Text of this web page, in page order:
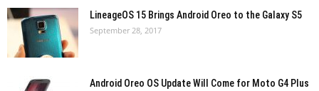
LineageOS 15 Brings Android Oreo to the Galaxy S5
September 28, 2017
Android Oreo OS Update Will Come for Moto G4 Plus